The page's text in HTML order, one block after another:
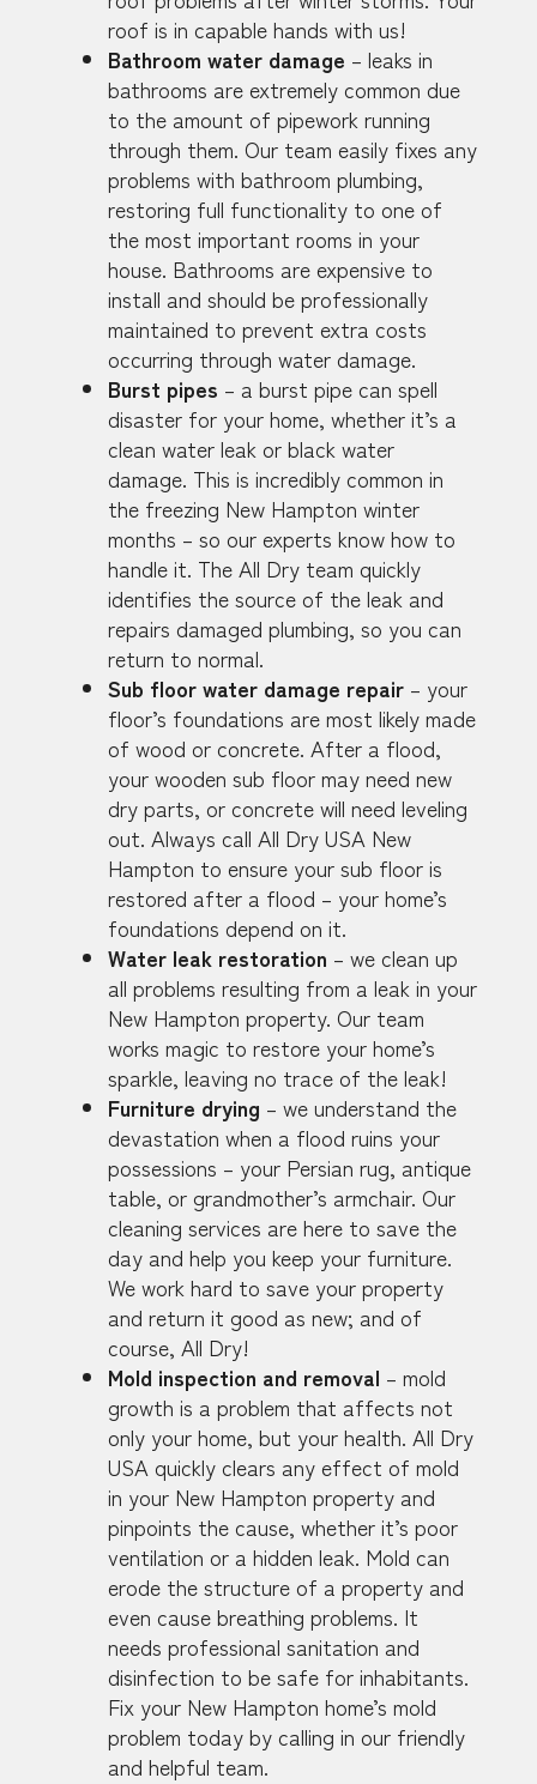
roof is in capable hands with us!
Bathroom water damage – leaks in
bathrooms are extremely common due
to the amount of pipework running
through them. Our team easily fixes any
problems with bathroom plumbing,
restoring full functionality to one of
the most important rooms in your
house. Bathrooms are expensive to
install and should be professionally
maintained to prevent extra costs
occurring through water damage.
Burst pipes – a burst pipe can spell
disaster for your home, whether it’s a
clean water leak or black water
damage. This is incredibly common in
the freezing New Hampton winter
months – so our experts know how to
handle it. The All Dry team quickly
identifies the source of the leak and
repairs damaged plumbing, so you can
return to normal.
Sub floor water damage repair – your
floor’s foundations are most likely made
of wood or concrete. After a flood,
your wooden sub floor may need new
dry parts, or concrete will need leveling
out. Always call All Dry USA New
Hampton to ensure your sub floor is
restored after a flood – your home’s
foundations depend on it.
Water leak restoration – we clean up
all problems resulting from a leak in your
New Hampton property. Our team
works magic to restore your home’s
sparkle, leaving no trace of the leak!
Furniture drying – we understand the
devastation when a flood ruins your
possessions – your Persian rug, antique
table, or grandmother’s armchair. Our
cleaning services are here to save the
day and help you keep your furniture.
We work hard to save your property
and return it good as new; and of
course, All Dry!
Mold inspection and removal – mold
growth is a problem that affects not
only your home, but your health. All Dry
USA quickly clears any effect of mold
in your New Hampton property and
pinpoints the cause, whether it’s poor
ventilation or a hidden leak. Mold can
erode the structure of a property and
even cause breathing problems. It
needs professional sanitation and
disinfection to be safe for inhabitants.
Fix your New Hampton home’s mold
problem today by calling in our friendly
and helpful team.